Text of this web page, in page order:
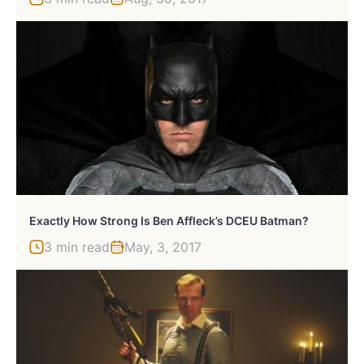
Exactly How Strong Is Ben Affleck’s DCEU Batman?
3 min read May, 3, 2017